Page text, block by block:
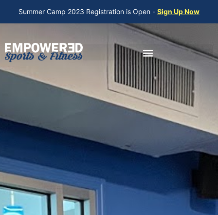
Summer Camp 2023 Registration is Open - Sign Up Now